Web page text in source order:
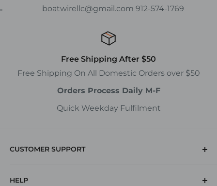
boatwirellc@gmail.com 912-574-1769
Free Shipping After $50
Free Shipping On All Domestic Orders over $50
Orders Process Daily M-F
Quick Weekday Fulfilment
CUSTOMER SUPPORT
Returns
HELP